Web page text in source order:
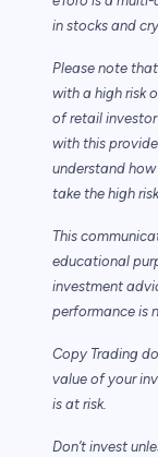
in stocks and
Please note
with a high risk
of retail
with this
understand
take the high
This
educational
investment
performance is
Copy Trading
value of your
is at risk.
Don’t invest